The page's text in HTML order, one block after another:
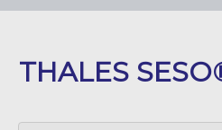
THALES